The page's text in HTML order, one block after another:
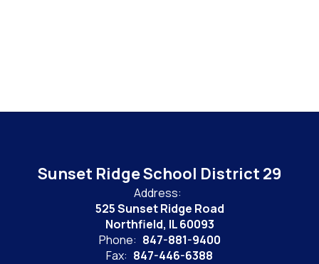
Sunset Ridge School District 29
Address:
525 Sunset Ridge Road
Northfield, IL 60093
Phone: 847-881-9400
Fax: 847-446-6388